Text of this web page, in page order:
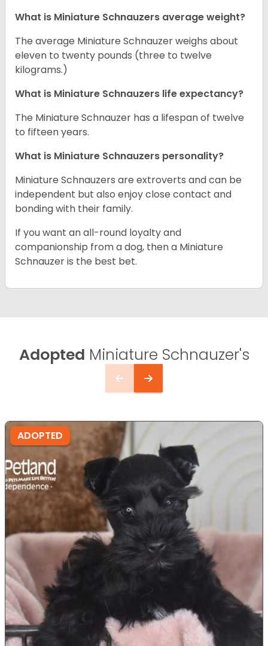
What is Miniature Schnauzers average weight?
The average Miniature Schnauzer weighs about
eleven to twenty pounds (three to twelve
kilograms.)
What is Miniature Schnauzers life expectancy?
The Miniature Schnauzer has a lifespan of twelve
to fifteen years.
What is Miniature Schnauzers personality?
Miniature Schnauzers are extroverts and can be
independent but also enjoy close contact and
bonding with their family.
If you want an all-round loyalty and
companionship from a dog, then a Miniature
Schnauzer is the best bet.
Adopted Miniature Schnauzer's
ADOPTED